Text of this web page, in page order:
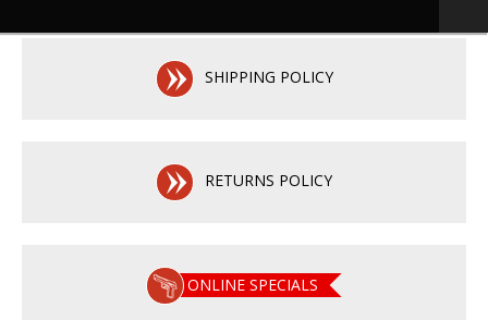
LOG IN
SHIPPING POLICY
RETURNS POLICY
ONLINE SPECIALS